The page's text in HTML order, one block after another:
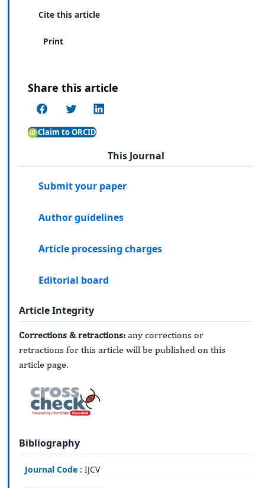
Cite this article
Print
Share this article
Claim to ORCID
This Journal
Submit your paper
Author guidelines
Article processing charges
Editorial board
Article Integrity
Corrections & retractions: any corrections or
retractions for this article will be published on this
article page.
Bibliography
Journal Code : IJCV